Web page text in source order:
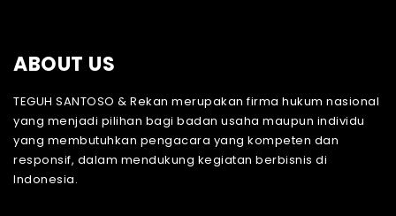
ABOUT US
TEGUH SANTOSO & Rekan merupakan firma hukum nasional
yang menjadi pilihan bagi badan usaha maupun individu
yang membutuhkan pengacara yang kompeten dan
responsif, dalam mendukung kegiatan berbisnis di
Indonesia.